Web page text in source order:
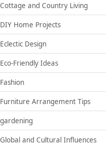
Cottage and Country Living
DIY Home Projects
Eclectic Design
Eco-Friendly Ideas
Fashion
Furniture Arrangement Tips
gardening
Global and Cultural Influences